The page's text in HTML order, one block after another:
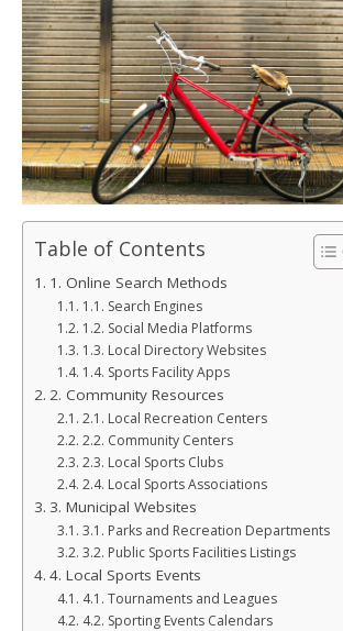
Table of Contents
1. Online Search Methods
1.1. Search Engines
1.2. Social Media Platforms
1.3. Local Directory Websites
1.4. Sports Facility Apps
2. Community Resources
2.1. Local Recreation Centers
2.2. Community Centers
2.3. Local Sports Clubs
2.4. Local Sports Associations
3. Municipal Websites
3.1. Parks and Recreation Departments
3.2. Public Sports Facilities Listings
4. Local Sports Events
4.1. Tournaments and Leagues
4.2. Sporting Events Calendars